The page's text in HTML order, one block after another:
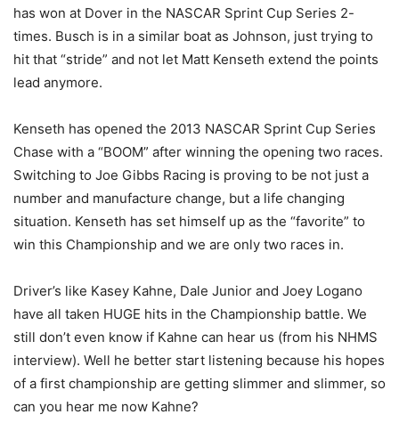
has won at Dover in the NASCAR Sprint Cup Series 2-
times. Busch is in a similar boat as Johnson, just trying to
hit that “stride” and not let Matt Kenseth extend the points
lead anymore.
Kenseth has opened the 2013 NASCAR Sprint Cup Series
Chase with a “BOOM” after winning the opening two races.
Switching to Joe Gibbs Racing is proving to be not just a
number and manufacture change, but a life changing
situation. Kenseth has set himself up as the “favorite” to
win this Championship and we are only two races in.
Driver’s like Kasey Kahne, Dale Junior and Joey Logano
have all taken HUGE hits in the Championship battle. We
still don’t even know if Kahne can hear us (from his NHMS
interview). Well he better start listening because his hopes
of a first championship are getting slimmer and slimmer, so
can you hear me now Kahne?